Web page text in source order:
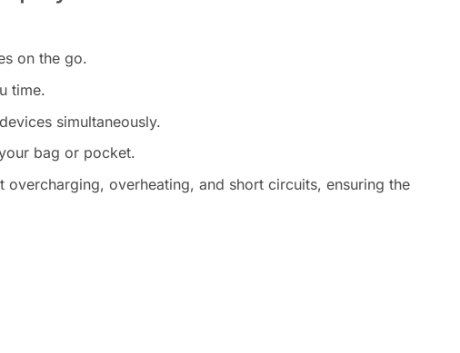
on the go.
time.
simultaneously.
bag or pocket.
overheating, and short circuits, ensuring the